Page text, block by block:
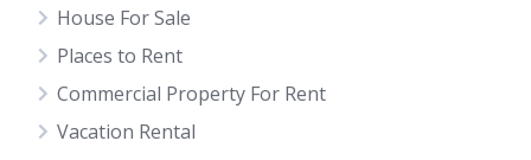
House For Sale
Places to Rent
Commercial Property For Rent
Vacation Rental